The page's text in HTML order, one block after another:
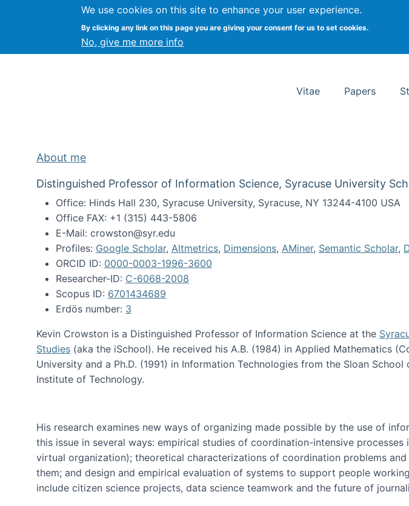
We use cookies on this site to enhance your user experience.
By clicking any link on this page you are giving your consent for us to set cookies.
No, give me more info
Kevin Crowston Syracuse University School of Information
Vitae Papers
About me
Distinguished Professor of Information Science, Syracuse University
Office: Hinds Hall 230, Syracuse University, Syracuse, NY 13244-4100 USA
Office FAX: +1 (315) 443-5806
E-Mail: crowston@syr.edu
Profiles: Google Scholar, Altmetrics, Dimensions, AMiner, Semantic Scholar,
ORCID ID: 0000-0003-1996-3600
Researcher-ID: C-6068-2008
Scopus ID: 6701434689
Erdös number: 3
Kevin Crowston is a Distinguished Professor of Information Science at the
Studies (aka the iSchool). He received his A.B. (1984) in Applied Mathematics
University and a Ph.D. (1991) in Information Technologies from the Sloan
Institute of Technology.
His research examines new ways of organizing made possible by the use of
this issue in several ways: empirical studies of coordination-intensive processes
virtual organization); theoretical characterizations of coordination problems
them; and design and empirical evaluation of systems to support people
include citizen science projects, data science teamwork and the future of